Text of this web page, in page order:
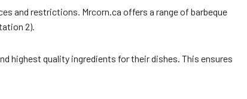
Blog
and restrictions. Mrcorn.ca offers a range of barbeque
2).
highest quality ingredients for their dishes. This ensures